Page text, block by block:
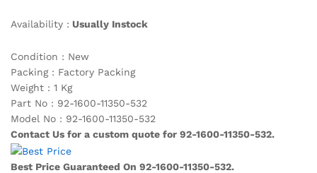
Availability : Usually Instock
Condition : New
Packing : Factory Packing
Weight : 1 Kg
Part No : 92-1600-11350-532
Model No : 92-1600-11350-532
Contact Us for a custom quote for 92-1600-11350-532.
Best Price Guaranteed On 92-1600-11350-532.